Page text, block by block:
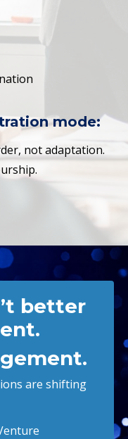
mode:
not adaptation.
better
are shifting